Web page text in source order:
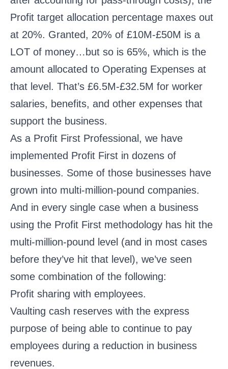
Profit target allocation percentage maxes out
at 20%. Granted, 20% of £10M-£50M is a
LOT of money…but so is 65%, which is the
amount allocated to Operating Expenses at
that level. That’s £6.5M-£32.5M for worker
salaries, benefits, and other expenses that
support the business.
As a Profit First Professional, we have
implemented Profit First in dozens of
businesses. Some of those businesses have
grown into multi-million-pound companies.
And in every single case when a business
using the Profit First methodology has hit the
multi-million-pound level (and in most cases
before they’ve hit that level), we’ve seen
some combination of the following:
Profit sharing with employees.
Vaulting cash reserves with the express
purpose of being able to continue to pay
employees during a reduction in business
revenues.